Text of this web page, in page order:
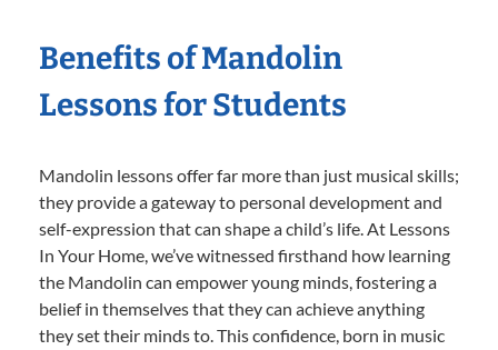
Benefits of Mandolin
Lessons for Students
Mandolin lessons offer far more than just musical skills;
they provide a gateway to personal development and
self-expression that can shape a child’s life. At Lessons
In Your Home, we’ve witnessed firsthand how learning
the Mandolin can empower young minds, fostering a
belief in themselves that they can achieve anything
they set their minds to. This confidence, born in music